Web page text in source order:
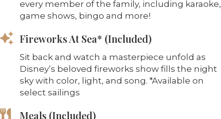
every member of the family, including karaoke,
game shows, bingo and more!
Fireworks At Sea* (Included)
Sit back and watch a masterpiece unfold as
Disney’s beloved fireworks show fills the night
sky with color, light, and song. *Available on
select sailings
Meals (Included)